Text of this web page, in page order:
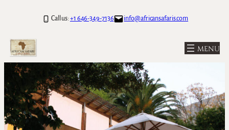
Call us: +1 646-349-7136 info@africansafaris.com